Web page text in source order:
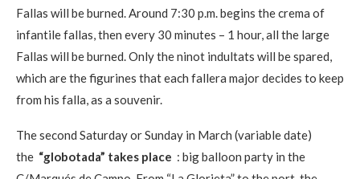
Fallas will be burned. Around 7:30 p.m. begins the crema of
infantile fallas, then every 30 minutes – 1 hour, all the large
Fallas will be burned. Only the ninot indultats will be spared,
which are the figurines that each fallera major decides to keep
from his falla, as a souvenir.
The second Saturday or Sunday in March (variable date)
the “globotada” takes place : big balloon party in the